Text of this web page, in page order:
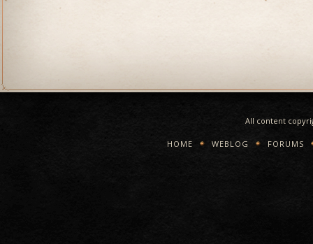
All content
HOME WEBLOG FORUMS